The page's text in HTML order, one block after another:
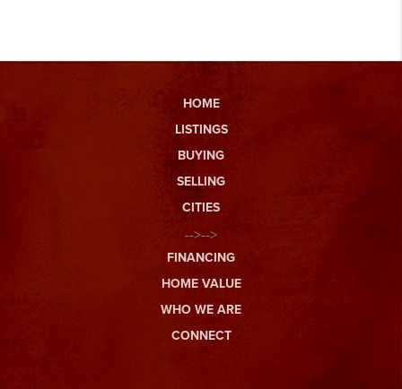
HOME
LISTINGS
BUYING
SELLING
CITIES
-->-->
FINANCING
HOME VALUE
WHO WE ARE
CONNECT